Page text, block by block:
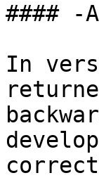
#### -
In